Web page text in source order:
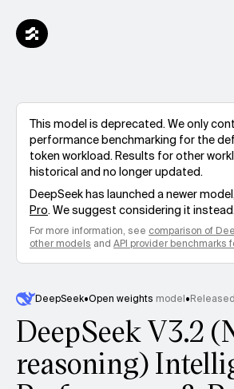
This model is deprecated. We only
performance benchmarking for the
token workload. Results for other
historical and no longer updated.
DeepSeekhas launched a newer
Pro. We suggest considering it
For more information, see comparison of
other models and API provider benchmarks
DeepSeek•Open weights model•Released
DeepSeek V3.2
reasoning)